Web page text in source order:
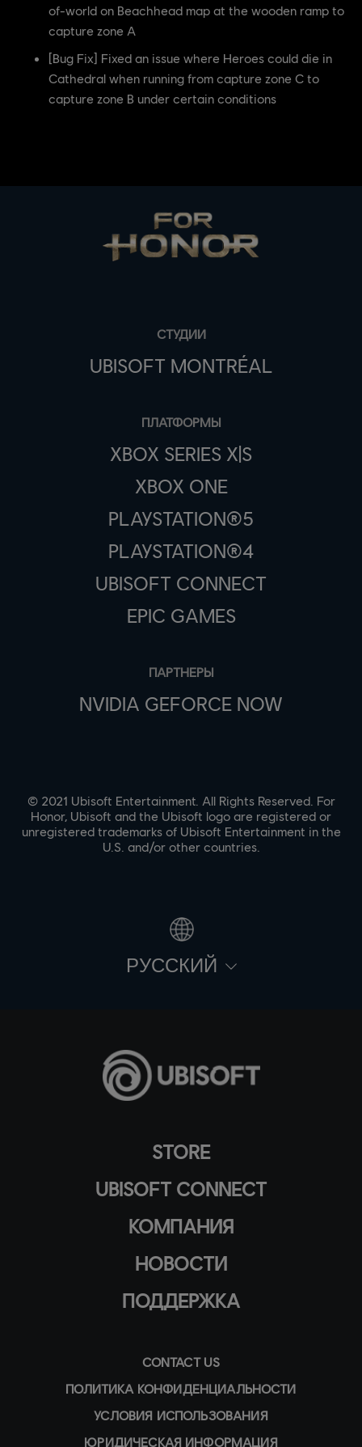
of-world on Beachhead map at the wooden ramp to
capture zone A
[Bug Fix] Fixed an issue where Heroes could die in
Cathedral when running from capture zone C to
capture zone B under certain conditions
STORE
UBISOFT CONNECT
КОМПАНИЯ
НОВОСТИ
ПОДДЕРЖКА
CONTACT US
ПОЛИТИКА КОНФИДЕНЦИАЛЬНОСТИ
УСЛОВИЯ ИСПОЛЬЗОВАНИЯ
ЮРИДИЧЕСКАЯ ИНФОРМАЦИЯ
СТУДИИ
UBISOFT MONTRÉAL
ПЛАТФОРМЫ
XBOX SERIES X|S
XBOX ONE
PLAYSTATION®5
PLAYSTATION®4
UBISOFT CONNECT
EPIC GAMES
ПАРТНЕРЫ
NVIDIA GEFORCE NOW
© 2021 Ubisoft Entertainment. All Rights Reserved. For
Honor, Ubisoft and the Ubisoft logo are registered or
unregistered trademarks of Ubisoft Entertainment in the
U.S. and/or other countries.
PУССКИЙ